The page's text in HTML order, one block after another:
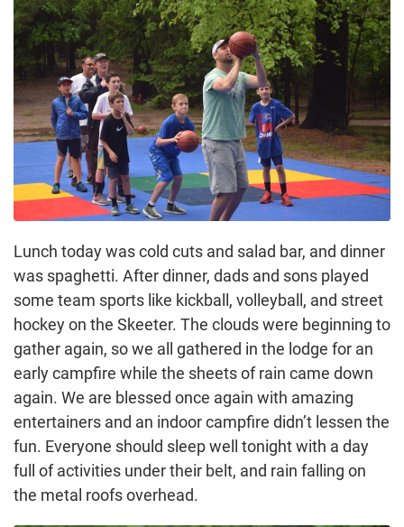
Lunch today was cold cuts and salad bar, and dinner
was spaghetti. After dinner, dads and sons played
some team sports like kickball, volleyball, and street
hockey on the Skeeter. The clouds were beginning to
gather again, so we all gathered in the lodge for an
early campfire while the sheets of rain came down
again. We are blessed once again with amazing
entertainers and an indoor campfire didn’t lessen the
fun. Everyone should sleep well tonight with a day
full of activities under their belt, and rain falling on
the metal roofs overhead.